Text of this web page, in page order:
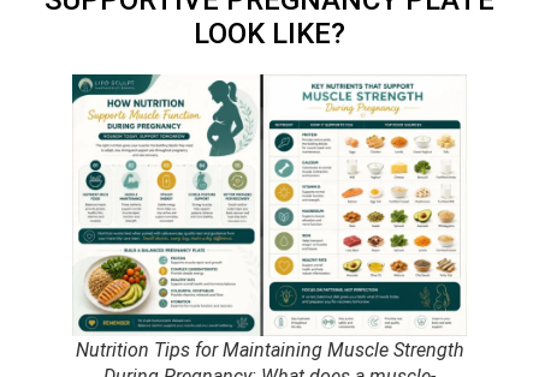
LOOK LIKE?
Nutrition Tips for Maintaining Muscle Strength